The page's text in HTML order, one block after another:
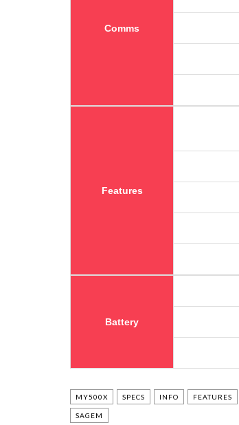
Comms
Features
Battery
MY500X SPECS INFO FEATURES
SAGEM